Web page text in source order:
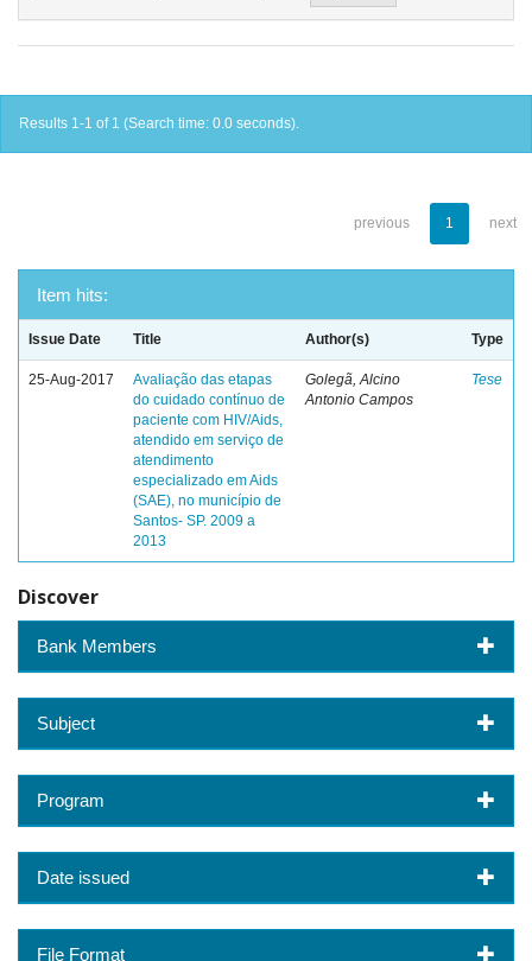
Results 1-1 of 1 (Search time: 0.0 seconds).
previous 1 next
Item hits:
Issue Date Title Author(s) Type
25-Aug-2017
Avaliação das etapas
do cuidado contínuo de
paciente com HIV/Aids,
atendido em serviço de
atendimento
especializado em Aids
(SAE), no município de
Santos- SP. 2009 a
2013
Golegã, Alcino
Antonio Campos
Tese
Discover
Bank Members
Subject
Program
Date issued
File Format